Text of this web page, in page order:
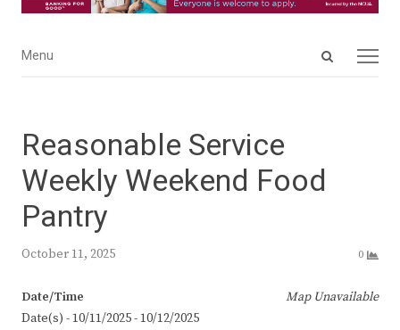
Open
Menu
Menu
Reasonable Service
Weekly Weekend Food
Pantry
October 11, 2025 0
Map Unavailable
Date/Time
Date(s) - 10/11/2025 - 10/12/2025